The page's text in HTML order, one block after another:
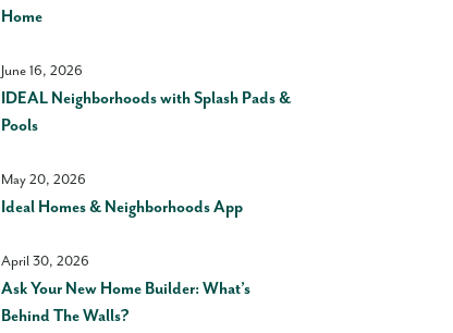
Home
June 16, 2026
IDEAL Neighborhoods with Splash Pads &
Pools
May 20, 2026
Ideal Homes & Neighborhoods App
April 30, 2026
Ask Your New Home Builder: What’s
Behind The Walls?